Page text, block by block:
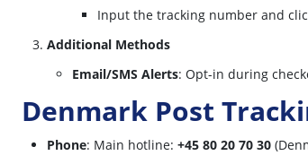
Input the tracking number and
Additional Methods
Email/SMS Alerts: Opt-in during
Denmark Post
Phone: Main hotline: +45 80 20 70 30